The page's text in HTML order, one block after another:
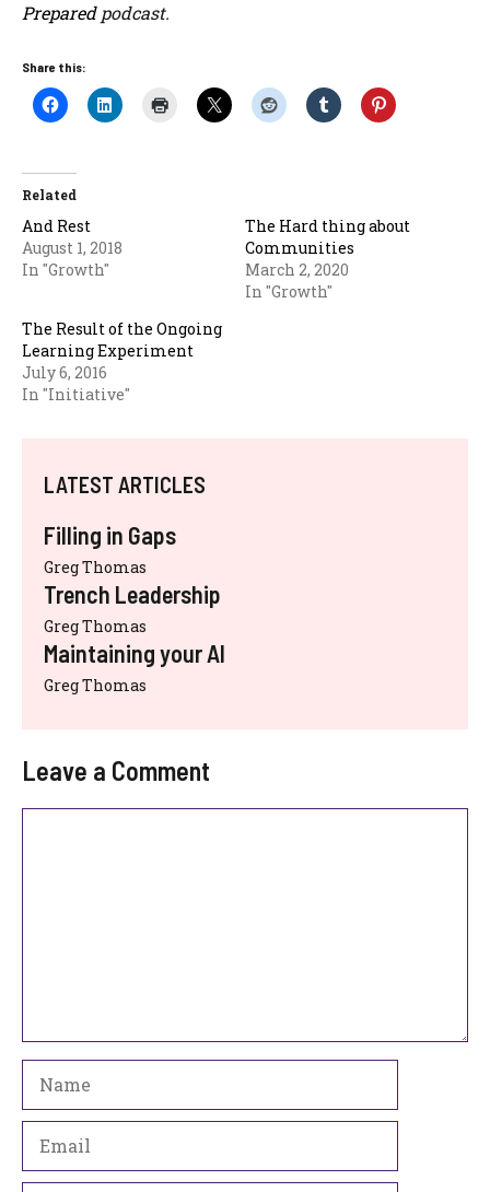
Preparedpodcast.
Share this:
Related
And Rest
August 1, 2018
In "Growth"
The Hard thing about
Communities
March 2, 2020
In "Growth"
The Result of the Ongoing
Learning Experiment
July 6, 2016
In "Initiative"
LATEST ARTICLES
Filling in Gaps
Greg Thomas
Trench Leadership
Greg Thomas
Maintaining your AI
Greg Thomas
Leave a Comment